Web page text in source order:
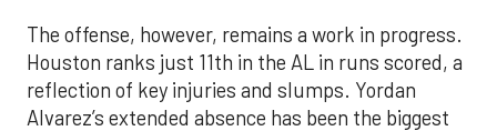
The offense, however, remains a work in progress.
Houston ranks just 11th in the AL in runs scored, a
reflection of key injuries and slumps. Yordan
Alvarez’s extended absence has been the biggest